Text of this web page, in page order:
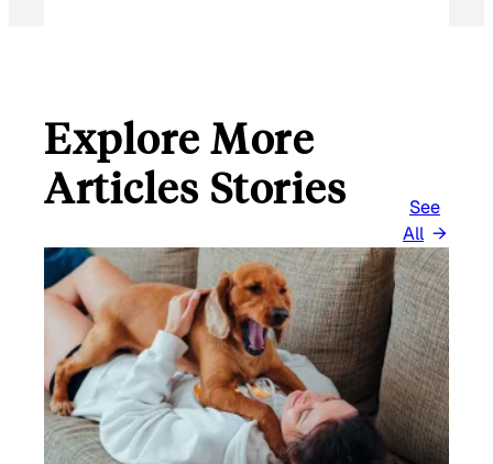
Explore More
Articles Stories
See
All